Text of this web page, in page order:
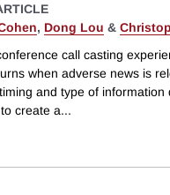
, Dong Lou &
call casting
when adverse news is
and type of
create a...